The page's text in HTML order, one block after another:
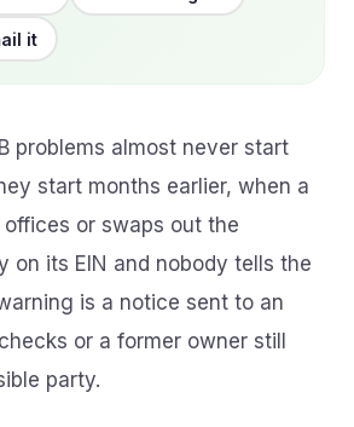
it
problems almost never start
start months earlier, when a
or swaps out the
on its EIN and nobody tells the
is a notice sent to an
or a former owner still
party.